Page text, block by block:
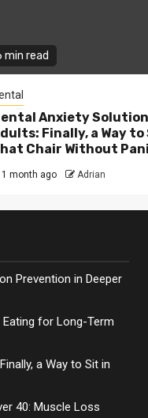
min read
Anxiety
Finally, a Way
Chair Without
1 month ago Adrian
Prevention in Deeper
for Long-Term
a Way to Sit in
40: Muscle Loss